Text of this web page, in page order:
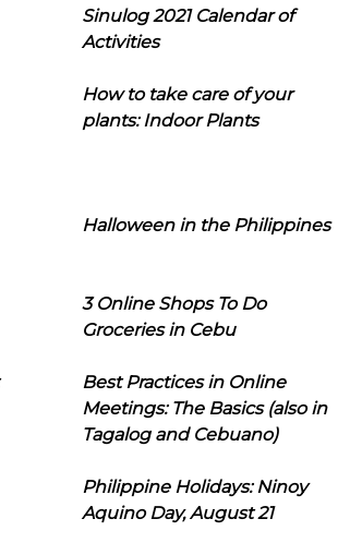
Sinulog 2021 Calendar of
Activities
How to take care of your
plants: Indoor Plants
Halloween in the Philippines
3 Online Shops To Do
Groceries in Cebu
Best Practices in Online
Meetings: The Basics (also in
Tagalog and Cebuano)
Philippine Holidays: Ninoy
Aquino Day, August 21